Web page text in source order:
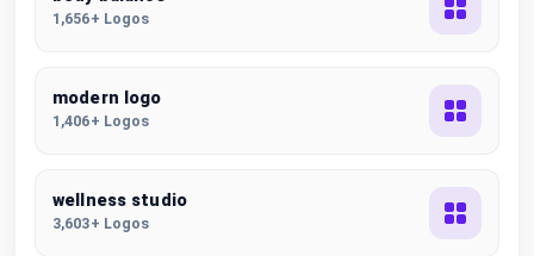
1,656+ Logos
modern logo
1,406+ Logos
wellness studio
3,603+ Logos